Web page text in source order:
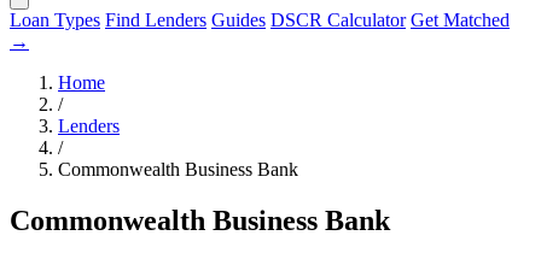
Loan Types Find Lenders Guides DSCR Calculator Get Matched
→
Home
/
Lenders
/
Commonwealth Business Bank
Commonwealth Business Bank